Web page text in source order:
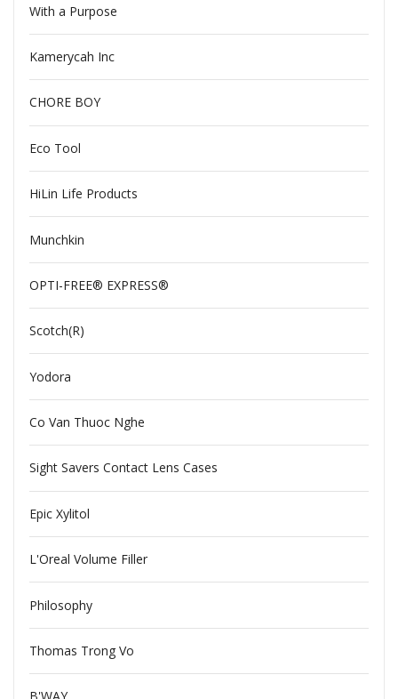
With a Purpose
Kamerycah Inc
CHORE BOY
Eco Tool
HiLin Life Products
Munchkin
OPTI-FREE® EXPRESS®
Scotch(R)
Yodora
Co Van Thuoc Nghe
Sight Savers Contact Lens Cases
Epic Xylitol
L'Oreal Volume Filler
Philosophy
Thomas Trong Vo